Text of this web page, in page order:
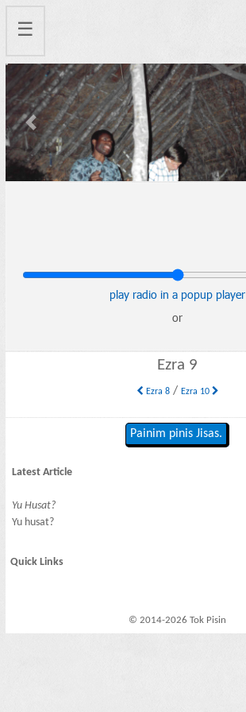
☰
Previous
play radio in a popup player
or
Ezra 9
Ezra 8/ Ezra 10
Painim pinis Jisas.
Latest Article
Yu Husat?
Yu husat?
Quick Links
© 2014-2026 Tok Pisin